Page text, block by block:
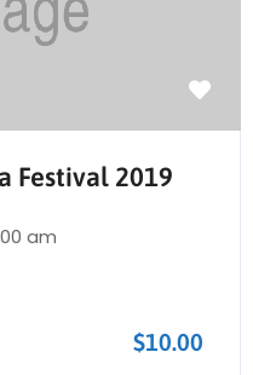
Festival 2019
am
$10.00